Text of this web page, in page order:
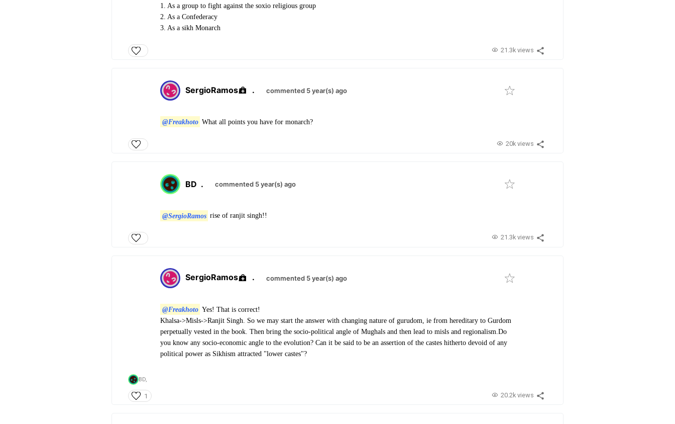
1. As a group to fight against the soxio religious group
2. As a Confederacy
3. As a sikh Monarch
21.3k views
SergioRamos . commented 5 year(s) ago
@Freakhoto What all points you have for monarch?
20k views
BD . commented 5 year(s) ago
@SergioRamos rise of ranjit singh!!
21.3k views
SergioRamos . commented 5 year(s) ago
@Freakhoto Yes! That is correct!
Khalsa->Misls->Ranjit Singh. So we may start the answer with changing nature of gurudom, ie from hereditary to Gurdom
perpetually vested in the book. Then bring the socio-political angle of Mughals and then lead to misls and regionalism. Do
you know any socio-economic angle to the evolution? Can it be said to be an assertion of the castes hitherto devoid of any
political power as Sikhism attracted "lower castes"?
BD,
1 20.2k views